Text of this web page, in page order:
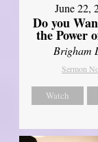
June 22,
Do you
the Power
Brigham
Sermon
Watch